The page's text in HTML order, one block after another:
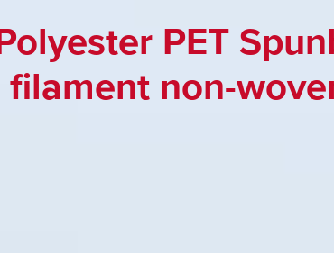
Polyester PET
filament non-